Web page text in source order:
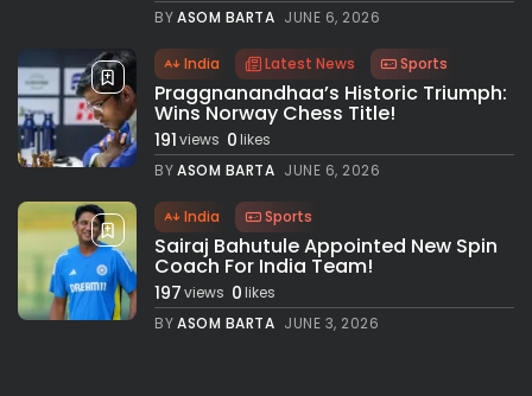
BYASOM BARTA JUNE 6, 2026
India Latest News Sports
Praggnanandhaa’s Historic Triumph:
Wins Norway Chess Title!
191views 0likes
BYASOM BARTA JUNE 6, 2026
India Sports
Sairaj Bahutule Appointed New Spin
Coach For India Team!
197views 0likes
BYASOM BARTA JUNE 3, 2026